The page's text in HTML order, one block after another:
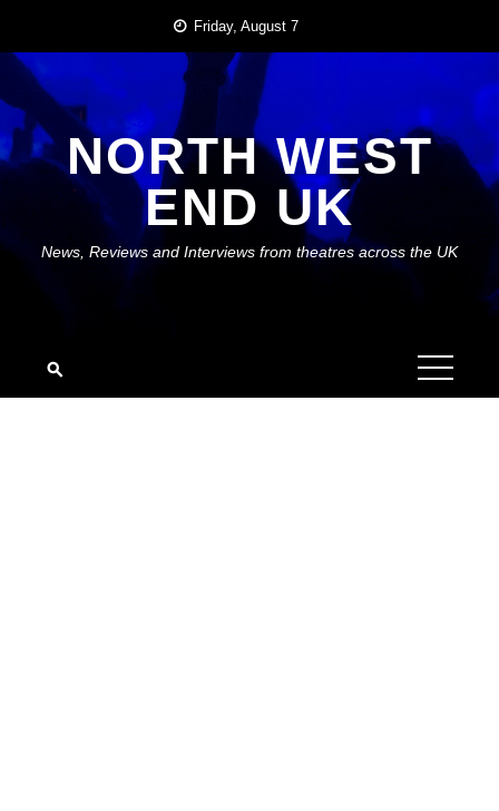
content
Friday, August 7
NORTH WEST
END UK
News, Reviews and Interviews from theatres across the UK